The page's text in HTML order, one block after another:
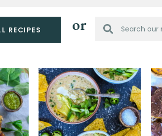
RECIPES or